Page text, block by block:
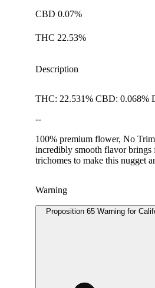
CBD 0.07%
THC 22.53%
Description
THC: 22.531% CBD: 0.068%
--
100% premium flower, No
incredibly smooth flavor brings
trichomes to make this nugget
Warning
Proposition 65 Warning for